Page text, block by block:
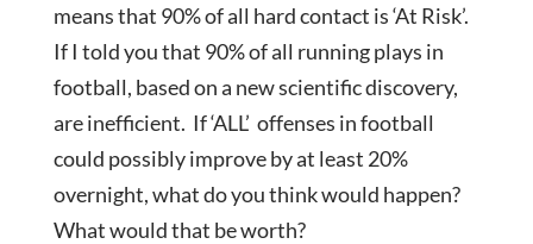
means that 90% of all hard contact is ‘At Risk’.
If I told you that 90% of all running plays in
football, based on a new scientific discovery,
are inefficient. If ‘ALL’ offenses in football
could possibly improve by at least 20%
overnight, what do you think would happen?
What would that be worth?